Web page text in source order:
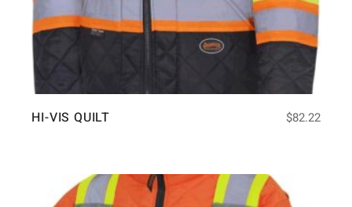
HI-VIS QUILT $82.22